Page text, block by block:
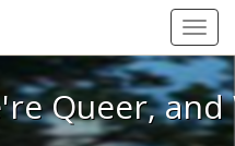
We're Queer, and
Queer,